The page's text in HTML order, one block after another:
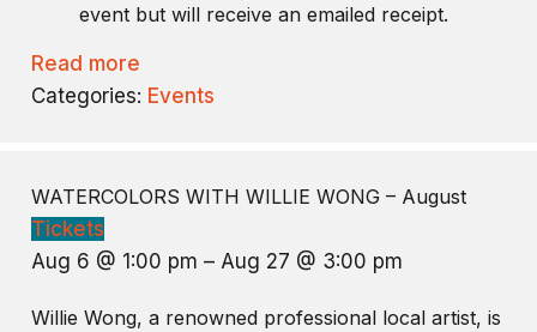
event but will receive an emailed receipt.
Read more
Categories: Events
WATERCOLORS WITH WILLIE WONG – August
Tickets
Aug 6 @ 1:00 pm – Aug 27 @ 3:00 pm
Willie Wong, a renowned professional local artist, is